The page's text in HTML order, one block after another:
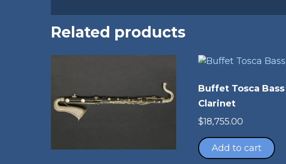
Related products
Buffet Tosca Bass
Clarinet
$18,755.00
Add to cart